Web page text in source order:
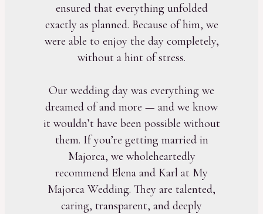
ensured that everything unfolded
exactly as planned. Because of him, we
were able to enjoy the day completely,
without a hint of stress.
Our wedding day was everything we
dreamed of and more — and we know
it wouldn’t have been possible without
them. If you’re getting married in
Majorca, we wholeheartedly
recommend Elena and Karl at My
Majorca Wedding. They are talented,
caring, transparent, and deeply